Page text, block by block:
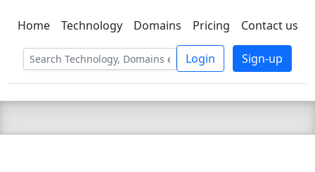
C LIEN TSBEE
Home Technology Domains Pricing Contact us
Login Sign-up